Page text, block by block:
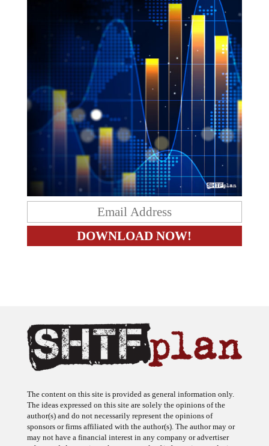
The ideas expressed on this site are solely the opinions of the
author(s) and do not necessarily represent the opinions of
sponsors or firms affiliated with the author(s). The author may or
may not have a financial interest in any company or advertiser
referenced. Any action taken as a result of information, analysis, or